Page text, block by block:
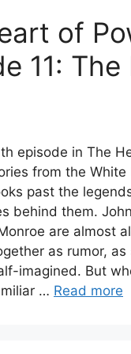
of
11:
episode in The
from the White
past the
behind them.
are almost
as rumor,
imagined. But
… Read more